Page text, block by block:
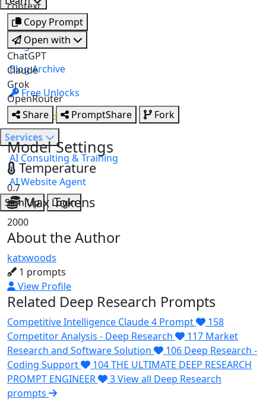
Note Summariser
StyleForge
AI Study Studio
Slide Studio
Courses
Blog
Blog Archive
Free Unlocks
Upgrade
Services
AI Consulting & Training
AI Website Agent
Sign Up
Login
context.
Copy Prompt
Open with
ChatGPT
Claude
Grok
OpenRouter
Share
PromptShare Fork
Model Settings
Temperature
0.7
Max Tokens
2000
About the Author
katxwoods
1 prompts
View Profile
Related Deep Research Prompts
Competitive Intelligence Claude 4 Prompt
158
Competitor Analysis - Deep Research
117 Market
Research and Software Solution
106 Deep Research -
Coding Support
104THE ULTIMATE DEEP RESEARCH
PROMPT ENGINEER
3View all Deep Research
prompts